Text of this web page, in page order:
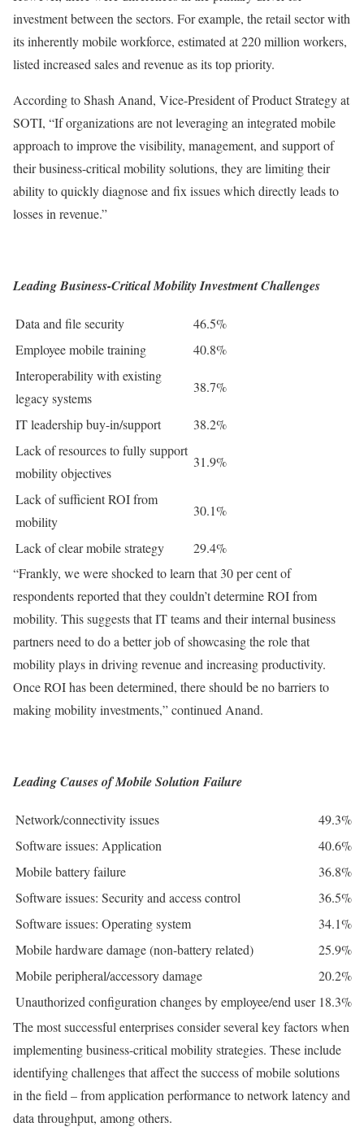
investment between the sectors. For example, the retail sector with
its inherently mobile workforce, estimated at 220 million workers,
listed increased sales and revenue as its top priority.
According to Shash Anand, Vice-President of Product Strategy at
SOTI, “If organizations are not leveraging an integrated mobile
approach to improve the visibility, management, and support of
their business-critical mobility solutions, they are limiting their
ability to quickly diagnose and fix issues which directly leads to
losses in revenue.”
Leading Business-Critical Mobility Investment Challenges
Data and file security
46.5%
Employee mobile training
40.8%
Interoperability with existing
legacy systems
38.7%
IT leadership buy-in/support
38.2%
Lack of resources to fully support
mobility objectives
31.9%
Lack of sufficient ROI from
mobility
30.1%
Lack of clear mobile strategy
29.4%
“Frankly, we were shocked to learn that 30 per cent of
respondents reported that they couldn’t determine ROI from
mobility. This suggests that IT teams and their internal business
partners need to do a better job of showcasing the role that
mobility plays in driving revenue and increasing productivity.
Once ROI has been determined, there should be no barriers to
making mobility investments,” continued Anand.
Leading Causes of Mobile Solution Failure
Network/connectivity issues
49.3%
Software issues: Application
40.6%
Mobile battery failure
36.8%
Software issues: Security and access control
36.5%
Software issues: Operating system
34.1%
Mobile hardware damage (non-battery related)
25.9%
Mobile peripheral/accessory damage
20.2%
Unauthorized configuration changes by employee/end user 18.3%
The most successful enterprises consider several key factors when
implementing business-critical mobility strategies. These include
identifying challenges that affect the success of mobile solutions
in the field – from application performance to network latency and
data throughput, among others.